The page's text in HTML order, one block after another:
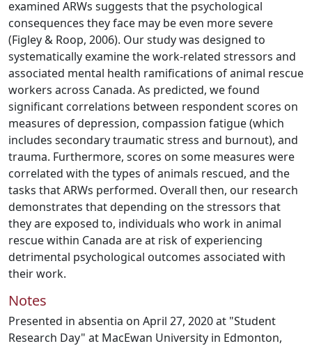
examined ARWs suggests that the psychological
consequences they face may be even more severe
(Figley & Roop, 2006). Our study was designed to
systematically examine the work-related stressors and
associated mental health ramifications of animal rescue
workers across Canada. As predicted, we found
significant correlations between respondent scores on
measures of depression, compassion fatigue (which
includes secondary traumatic stress and burnout), and
trauma. Furthermore, scores on some measures were
correlated with the types of animals rescued, and the
tasks that ARWs performed. Overall then, our research
demonstrates that depending on the stressors that
they are exposed to, individuals who work in animal
rescue within Canada are at risk of experiencing
detrimental psychological outcomes associated with
their work.
Notes
Presented in absentia on April 27, 2020 at "Student
Research Day" at MacEwan University in Edmonton,